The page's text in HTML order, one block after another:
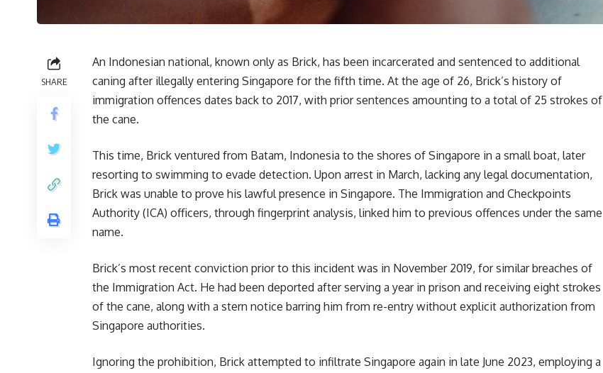
SHARE
An Indonesian national, known only as Brick, has been incarcerated and sentenced to additional
caning after illegally entering Singapore for the fifth time. At the age of 26, Brick’s history of
immigration offences dates back to 2017, with prior sentences amounting to a total of 25 strokes of
the cane.
This time, Brick ventured from Batam, Indonesia to the shores of Singapore in a small boat, later
resorting to swimming to evade detection. Upon arrest in March, lacking any legal documentation,
Brick was unable to prove his lawful presence in Singapore. The Immigration and Checkpoints
Authority (ICA) officers, through fingerprint analysis, linked him to previous offences under the same
name.
Brick’s most recent conviction prior to this incident was in November 2019, for similar breaches of
the Immigration Act. He had been deported after serving a year in prison and receiving eight strokes
of the cane, along with a stern notice barring him from re-entry without explicit authorization from
Singapore authorities.
Ignoring the prohibition, Brick attempted to infiltrate Singapore again in late June 2023, employing a